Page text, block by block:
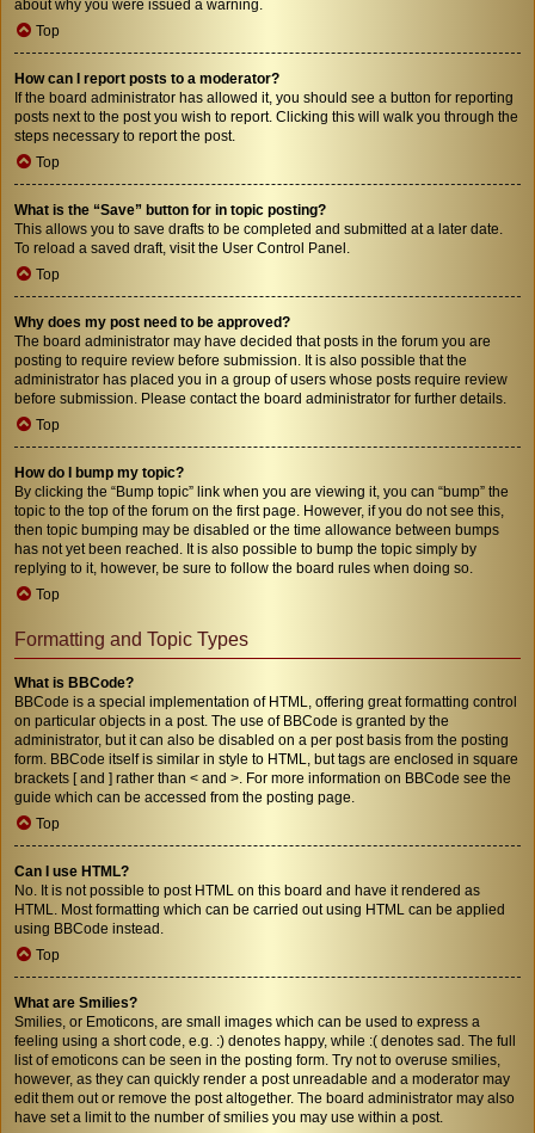
about why you were issued a warning.
Top
How can I report posts to a moderator?
If the board administrator has allowed it, you should see a button for reporting
posts next to the post you wish to report. Clicking this will walk you through the
steps necessary to report the post.
Top
What is the “Save” button for in topic posting?
This allows you to save drafts to be completed and submitted at a later date.
To reload a saved draft, visit the User Control Panel.
Top
Why does my post need to be approved?
The board administrator may have decided that posts in the forum you are
posting to require review before submission. It is also possible that the
administrator has placed you in a group of users whose posts require review
before submission. Please contact the board administrator for further details.
Top
How do I bump my topic?
By clicking the “Bump topic” link when you are viewing it, you can “bump” the
topic to the top of the forum on the first page. However, if you do not see this,
then topic bumping may be disabled or the time allowance between bumps
has not yet been reached. It is also possible to bump the topic simply by
replying to it, however, be sure to follow the board rules when doing so.
Top
Formatting and Topic Types
What is BBCode?
BBCode is a special implementation of HTML, offering great formatting control
on particular objects in a post. The use of BBCode is granted by the
administrator, but it can also be disabled on a per post basis from the posting
form. BBCode itself is similar in style to HTML, but tags are enclosed in square
brackets [ and ] rather than < and >. For more information on BBCode see the
guide which can be accessed from the posting page.
Top
Can I use HTML?
No. It is not possible to post HTML on this board and have it rendered as
HTML. Most formatting which can be carried out using HTML can be applied
using BBCode instead.
Top
What are Smilies?
Smilies, or Emoticons, are small images which can be used to express a
feeling using a short code, e.g. :) denotes happy, while :( denotes sad. The full
list of emoticons can be seen in the posting form. Try not to overuse smilies,
however, as they can quickly render a post unreadable and a moderator may
edit them out or remove the post altogether. The board administrator may also
have set a limit to the number of smilies you may use within a post.